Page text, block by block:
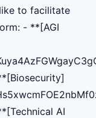
to facilitate
- **[AGI
AI